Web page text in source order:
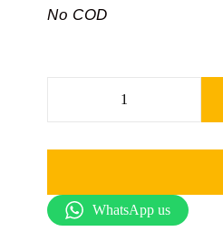
No COD
WhatsApp us